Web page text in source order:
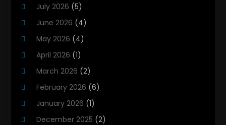
Heating Contractor
Heating Installation, Repair & Service
HVAC
HVAC Contractor
HVAC Maintenance
Maintenance
(1)
Plumbing Services
July 2026 (5)
June 2026 (4)
May 2026 (4)
April 2026 (1)
March 2026 (2)
February 2026 (6)
January 2026 (1)
December 2025 (2)